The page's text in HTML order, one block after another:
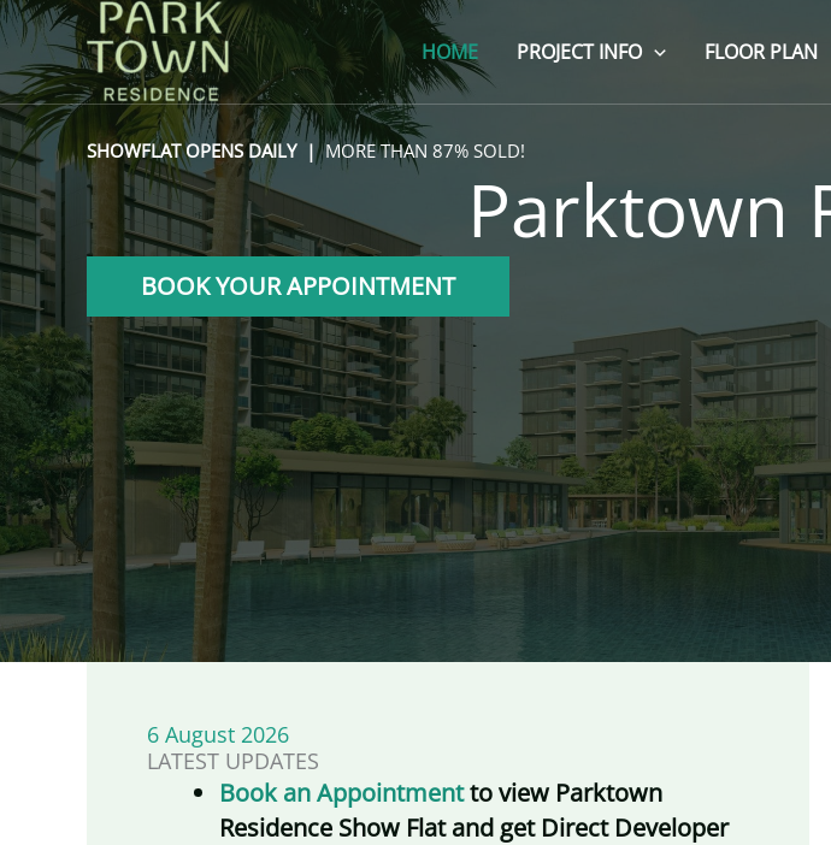
Skip
to
content
HOME PROJECT INFO FLOOR PLAN
SHOWFLAT OPENS DAILY |MORE THAN 87% SOLD!
Parktown
BOOK YOUR APPOINTMENT
6 August 2026
LATEST UPDATES
Book an Appointmentto view Parktown
Residence Show Flat and get Direct Developer